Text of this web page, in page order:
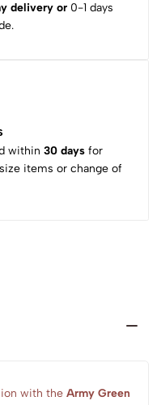
delivery or0-1 days
within 30 days for
items or change of
with the Army Green